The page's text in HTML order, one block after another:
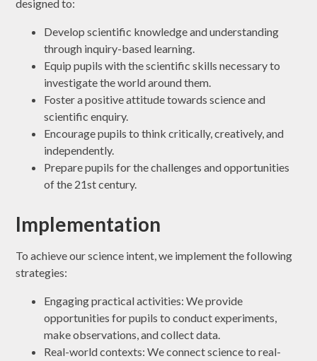
designed to:
Develop scientific knowledge and understanding
through inquiry-based learning.
Equip pupils with the scientific skills necessary to
investigate the world around them.
Foster a positive attitude towards science and
scientific enquiry.
Encourage pupils to think critically, creatively, and
independently.
Prepare pupils for the challenges and opportunities
of the 21st century.
Implementation
To achieve our science intent, we implement the following
strategies:
Engaging practical activities: We provide
opportunities for pupils to conduct experiments,
make observations, and collect data.
Real-world contexts: We connect science to real-